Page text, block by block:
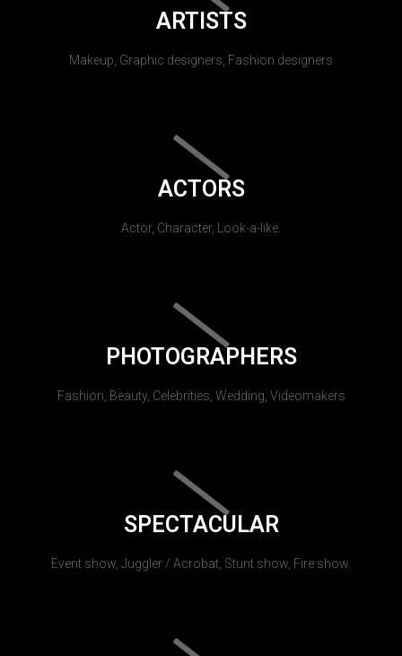
ARTISTS
Makeup, Graphic designers, Fashion designers
ACTORS
Actor, Character, Look-a-like.
PHOTOGRAPHERS
Fashion, Beauty, Celebrities, Wedding, Videomakers
SPECTACULAR
Event show, Juggler / Acrobat, Stunt show, Fire show.